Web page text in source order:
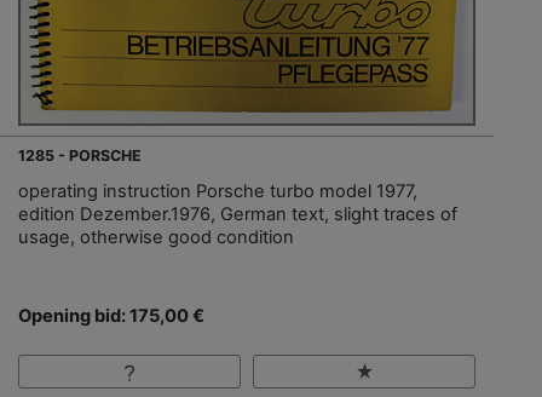
1285 - PORSCHE
operating instruction Porsche turbo model 1977,
edition Dezember.1976, German text, slight traces of
usage, otherwise good condition
Opening bid: 175,00 €